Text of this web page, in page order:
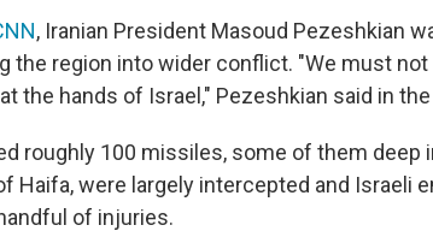
, Iranian President Masoud Pezeshkian
the region into wider conflict. "We must not
the hands of Israel," Pezeshkian said in
roughly 100 missiles, some of them deep
Haifa, were largely intercepted and Israeli
of injuries.